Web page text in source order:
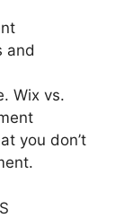
and
Wix vs.
you don’t